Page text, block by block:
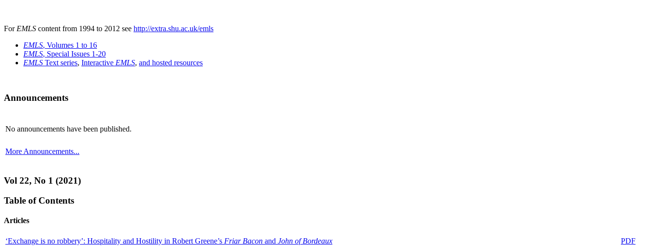
For EMLS content from 1994 to 2012 see http://extra.shu.ac.uk/emls
EMLS, Volumes 1 to 16
EMLS, Special Issues 1-20
EMLS Text series, Interactive EMLS, and hosted resources
Announcements
No announcements have been published.
More Announcements...
Vol 22, No 1 (2021)
Table of Contents
Articles
‘Exchange is no robbery’: Hospitality and Hostility in Robert Greene’s Friar Bacon and John of Bordeaux
PDF